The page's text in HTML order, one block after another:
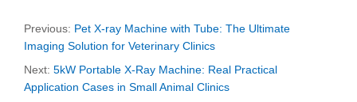
Previous: Pet X-ray Machine with Tube: The Ultimate
Imaging Solution for Veterinary Clinics
Next: 5kW Portable X-Ray Machine: Real Practical
Application Cases in Small Animal Clinics